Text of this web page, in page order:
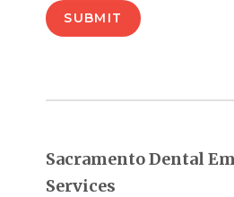
SUBMIT
Sacramento Dental
Services